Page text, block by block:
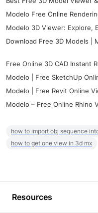
Modelo Free Online
Modelo 3D Viewer: Explore,
Download Free 3D Models |
Free Online 3D CAD Instant
Modelo | Free SketchUp
Modelo | Free Revit Online
Modelo – Free Online Rhino
how to import obj sequence
how to get one view in 3d mx
Resources